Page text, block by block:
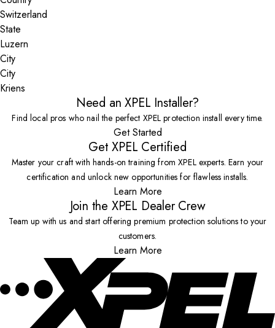
State
City
Kriens
Need an XPEL Installer?
Find local pros who nail the perfect XPEL protection install every time.
Get Started
Get XPEL Certified
Master your craft with hands-on training from XPEL experts. Earn your
certification and unlock new opportunities for flawless installs.
Learn More
Join the XPEL Dealer Crew
Team up with us and start offering premium protection solutions to your
customers.
Learn More